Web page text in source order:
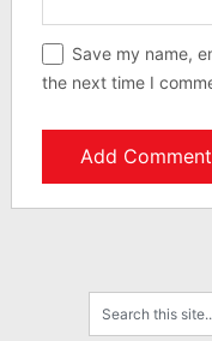
Save my name,
the next time I